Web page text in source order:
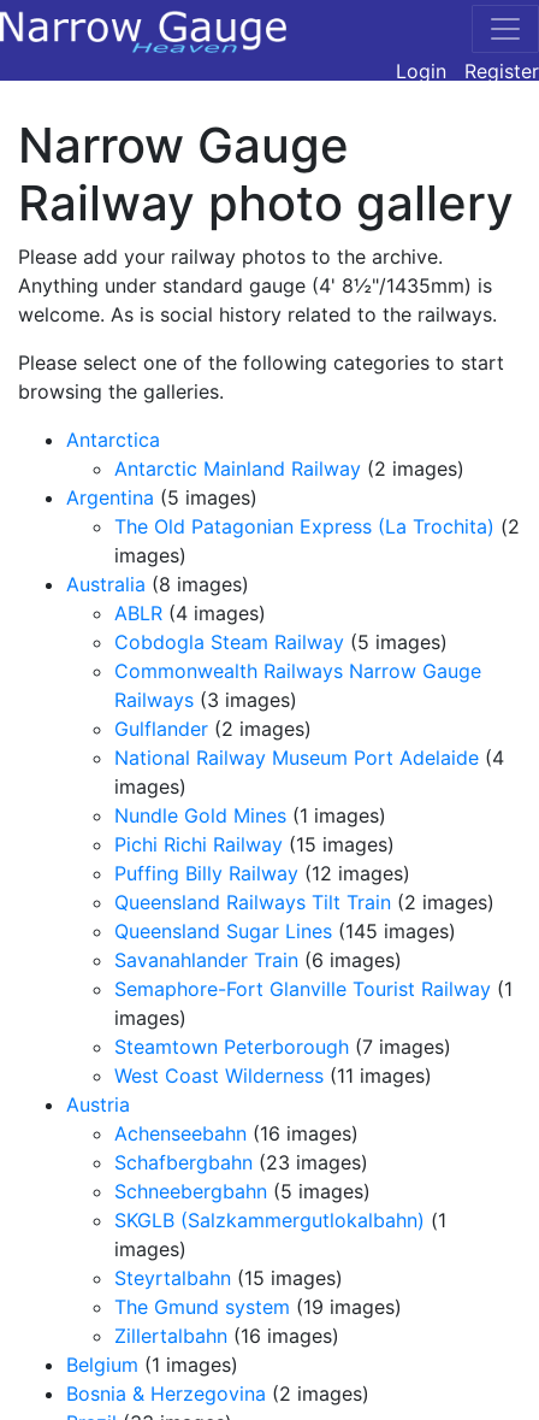
Login Register
Narrow Gauge
Railway photo gallery
Please add your railway photos to the archive.
Anything under standard gauge (4' 8½"/1435mm) is
welcome. As is social history related to the railways.
Please select one of the following categories to start
browsing the galleries.
Antarctica
Antarctic Mainland Railway (2 images)
Argentina (5 images)
The Old Patagonian Express (La Trochita) (2
images)
Australia (8 images)
ABLR (4 images)
Cobdogla Steam Railway (5 images)
Commonwealth Railways Narrow Gauge
Railways (3 images)
Gulflander (2 images)
National Railway Museum Port Adelaide (4
images)
Nundle Gold Mines (1 images)
Pichi Richi Railway (15 images)
Puffing Billy Railway (12 images)
Queensland Railways Tilt Train (2 images)
Queensland Sugar Lines (145 images)
Savanahlander Train (6 images)
Semaphore-Fort Glanville Tourist Railway (1
images)
Steamtown Peterborough (7 images)
West Coast Wilderness (11 images)
Austria
Achenseebahn (16 images)
Schafbergbahn (23 images)
Schneebergbahn (5 images)
SKGLB (Salzkammergutlokalbahn) (1
images)
Steyrtalbahn (15 images)
The Gmund system (19 images)
Zillertalbahn (16 images)
Belgium (1 images)
Bosnia & Herzegovina (2 images)